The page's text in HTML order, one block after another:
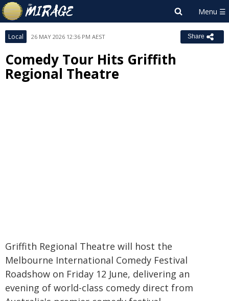
Local 26 MAY 2026 12:36 PM AEST Share
Comedy Tour Hits Griffith
Regional Theatre
Griffith Regional Theatre will host the
Melbourne International Comedy Festival
Roadshow on Friday 12 June, delivering an
evening of world-class comedy direct from